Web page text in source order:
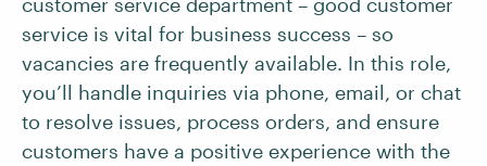
service is vital for business success – so
vacancies are frequently available. In this role,
you’ll handle inquiries via phone, email, or chat
to resolve issues, process orders, and ensure
customers have a positive experience with the